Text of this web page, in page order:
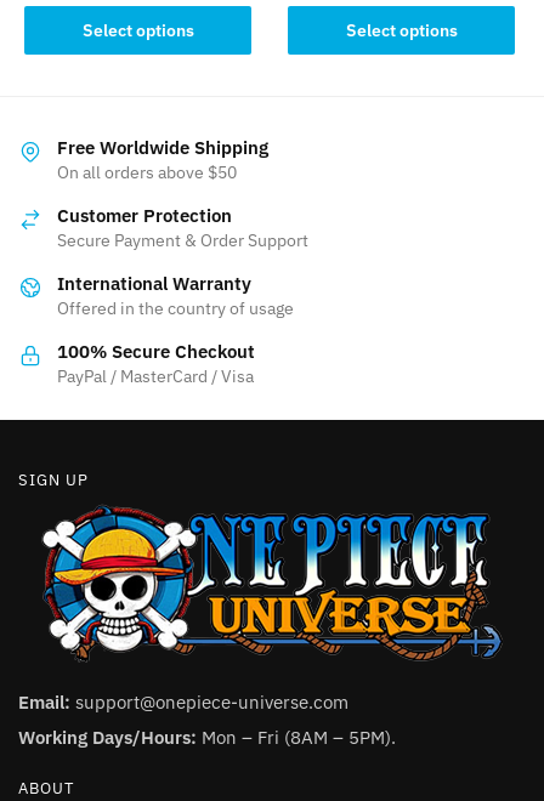
Select options
product
has
The
options
be
on
product
page
Select options
product
on
Free Worldwide Shipping
On all orders above $50
Customer Protection
Secure Payment & Order Support
International Warranty
Offered in the country of usage
100% Secure Checkout
PayPal / MasterCard / Visa
SIGN UP
Email: support@onepiece-universe.com
Working Days/Hours: Mon – Fri (8AM – 5PM).
ABOUT